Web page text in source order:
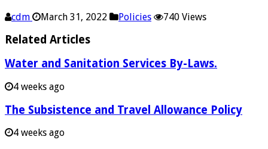
cdm March 31, 2022 Policies 740 Views
Related Articles
Water and Sanitation Services By-Laws.
4 weeks ago
The Subsistence and Travel Allowance Policy
4 weeks ago